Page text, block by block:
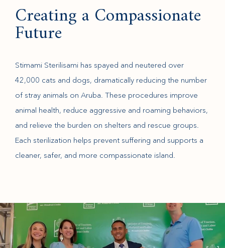
Creating a Compassionate
Future
Stimami Sterilisami has spayed and neutered over
42,000 cats and dogs, dramatically reducing the number
of stray animals on Aruba. These procedures improve
animal health, reduce aggressive and roaming behaviors,
and relieve the burden on shelters and rescue groups.
Each sterilization helps prevent suffering and supports a
cleaner, safer, and more compassionate island.